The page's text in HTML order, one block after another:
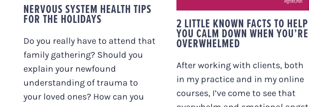
NERVOUS SYSTEM HEALTH TIPS
FOR THE HOLIDAYS
Do you really have to attend that
family gathering? Should you
explain your newfound
understanding of trauma to
your loved ones? How can you
2 LITTLE KNOWN FACTS TO HELP
YOU CALM DOWN WHEN YOU’RE
OVERWHELMED
After working with clients, both
in my practice and in my online
courses, I’ve come to see that